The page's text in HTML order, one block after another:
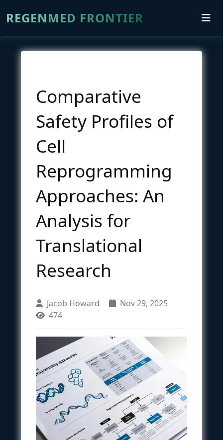
REGENMED FRONTIER
Comparative
Safety Profiles of
Cell
Reprogramming
Approaches: An
Analysis for
Translational
Research
Jacob Howard
Nov 29, 2025
474